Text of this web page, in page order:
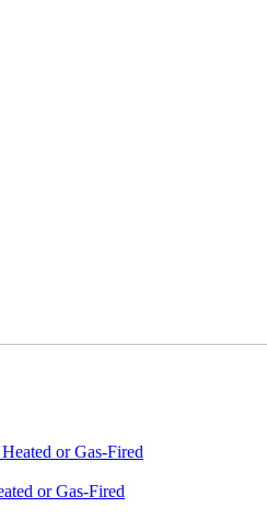
or Gas-Fired
or Gas-Fired